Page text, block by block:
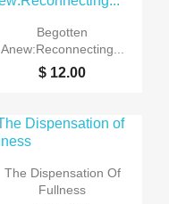
Quick view
Begotten
Anew:Reconnecting...
$ 12.00
Quick view
The Dispensation Of
Fullness